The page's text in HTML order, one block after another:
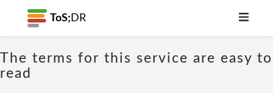
ToS; DR
The terms for this service are easy to
read